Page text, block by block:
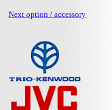
Next option / accessory